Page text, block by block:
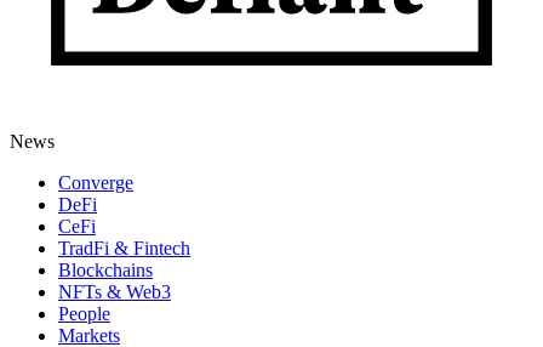
News
Converge
DeFi
CeFi
TradFi & Fintech
Blockchains
NFTs & Web3
People
Markets